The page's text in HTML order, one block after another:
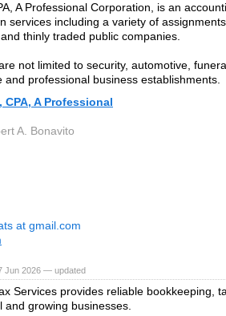
A Professional Corporation, is an
services including a variety of
thinly traded public companies.
not limited to security, automotive,
and professional business establishments.
A Professional
A. Bonavito
at gmail.com
Jun 2026 — updated
Services provides reliable bookkeeping,
growing businesses.